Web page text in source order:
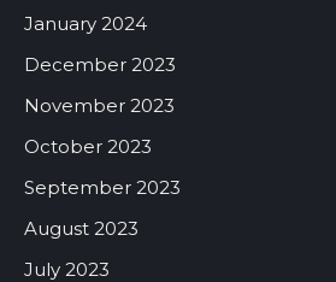
January 2024
December 2023
November 2023
October 2023
September 2023
August 2023
July 2023